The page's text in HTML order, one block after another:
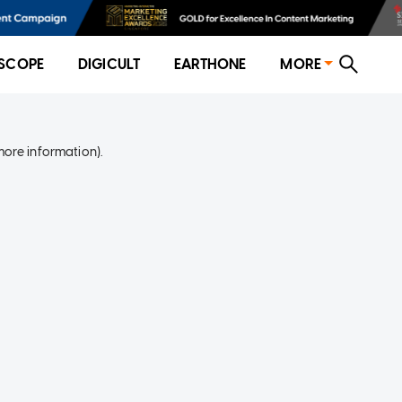
DIGICULT EARTHONE MORE
information).